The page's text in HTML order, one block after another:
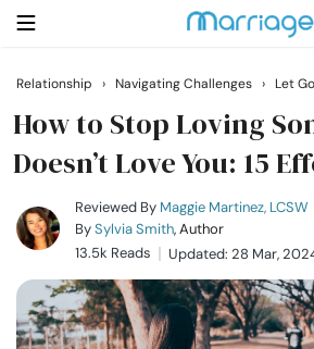
Search
Getting Married
Relationship
Family
Relationship › Navigating Challenges › Let
How to Stop Loving
Doesn’t Love You: 15
Reviewed By Maggie Martinez, LCSW
BySylvia Smith, Author
13.5k Reads
Updated: 28 Mar,